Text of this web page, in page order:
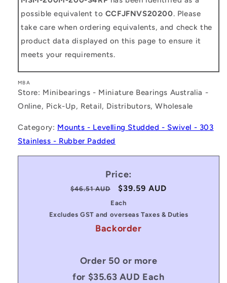
possible equivalent to CCFJFNVS20200. Please
take care when ordering equivalents, and check the
product data displayed on this page to ensure it
meets your requirements.
MBA
Store: Minibearings - Miniature Bearings Australia -
Online, Pick-Up, Retail, Distributors, Wholesale
Category: Mounts - Levelling Studded - Swivel - 303
Stainless - Rubber Padded
Price:
Regular
$46.51 AUD
Sale
price
$39.59 AUD
Each
Excludes GST and overseas Taxes & Duties
Backorder
Order 50 or more
for $35.63 AUD Each